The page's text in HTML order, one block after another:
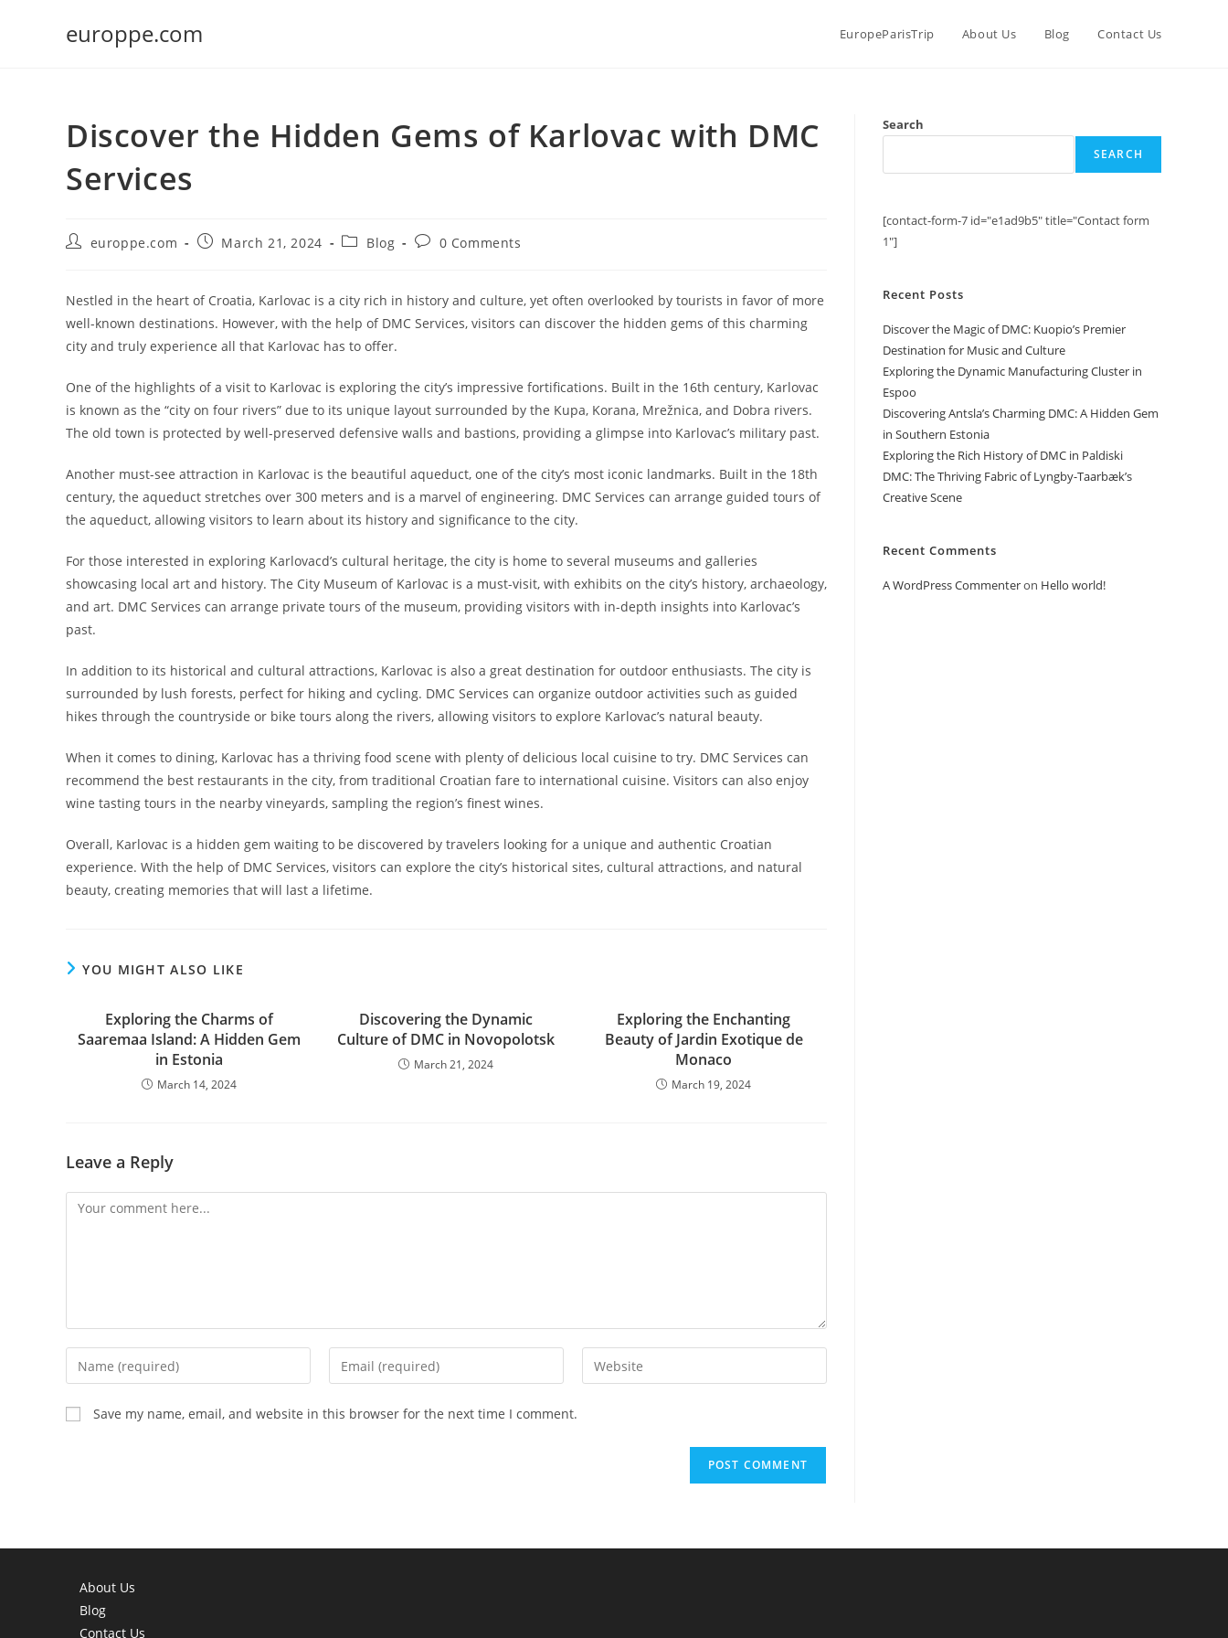
europpe.com EuropeParisTrip About Us Blog Contact Us
Discover the Hidden Gems of Karlovac with DMC
Services
Posteuroppe.com
PostMarch 21, 2024
PostBlog
Post0 Comments
Nestled in the heart of Croatia, Karlovac is a city rich in history and culture, yet often overlooked by tourists in favor of more
well-known destinations. However, with the help of DMC Services, visitors can discover the hidden gems of this charming
city and truly experience all that Karlovac has to offer.
One of the highlights of a visit to Karlovac is exploring the city’s impressive fortifications. Built in the 16th century, Karlovac
is known as the “city on four rivers” due to its unique layout surrounded by the Kupa, Korana, Mrežnica, and Dobra rivers.
The old town is protected by well-preserved defensive walls and bastions, providing a glimpse into Karlovac’s military past.
Another must-see attraction in Karlovac is the beautiful aqueduct, one of the city’s most iconic landmarks. Built in the 18th
century, the aqueduct stretches over 300 meters and is a marvel of engineering. DMC Services can arrange guided tours of
the aqueduct, allowing visitors to learn about its history and significance to the city.
For those interested in exploring Karlovacd’s cultural heritage, the city is home to several museums and galleries
showcasing local art and history. The City Museum of Karlovac is a must-visit, with exhibits on the city’s history, archaeology,
and art. DMC Services can arrange private tours of the museum, providing visitors with in-depth insights into Karlovac’s
past.
In addition to its historical and cultural attractions, Karlovac is also a great destination for outdoor enthusiasts. The city is
surrounded by lush forests, perfect for hiking and cycling. DMC Services can organize outdoor activities such as guided
hikes through the countryside or bike tours along the rivers, allowing visitors to explore Karlovac’s natural beauty.
When it comes to dining, Karlovac has a thriving food scene with plenty of delicious local cuisine to try. DMC Services can
recommend the best restaurants in the city, from traditional Croatian fare to international cuisine. Visitors can also enjoy
wine tasting tours in the nearby vineyards, sampling the region’s finest wines.
Overall, Karlovac is a hidden gem waiting to be discovered by travelers looking for a unique and authentic Croatian
experience. With the help of DMC Services, visitors can explore the city’s historical sites, cultural attractions, and natural
beauty, creating memories that will last a lifetime.
YOU MIGHT ALSO LIKE
Exploring the Charms of
Saaremaa Island: A Hidden Gem
in Estonia
March 14, 2024
Discovering the Dynamic
Culture of DMC in Novopolotsk
March 21, 2024
Exploring the Enchanting
Beauty of Jardin Exotique de
Monaco
March 19, 2024
Leave a Reply
Comment
Enter
your
name
or
Enter
your
Enter
your
Save my name, email, and website in this browser for the next time I comment.
Search
SEARCH
[contact-form-7 id="e1ad9b5" title="Contact form
1"]
Recent Posts
Discover the Magic of DMC: Kuopio’s Premier
Destination for Music and Culture
Exploring the Dynamic Manufacturing Cluster in
Espoo
Discovering Antsla’s Charming DMC: A Hidden Gem
in Southern Estonia
Exploring the Rich History of DMC in Paldiski
DMC: The Thriving Fabric of Lyngby-Taarbæk’s
Creative Scene
Recent Comments
A WordPress Commenteron Hello world!
About Us
Blog
Contact Us